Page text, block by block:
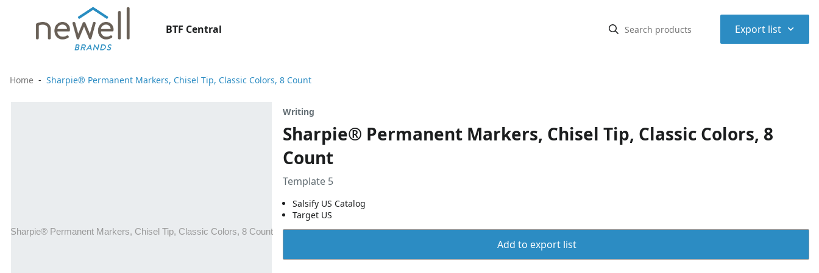
BTF Central Export list ⌃
Home Sharpie® Permanent Markers, Chisel Tip, Classic Colors, 8 Count
Writing
Sharpie® Permanent Markers, Chisel Tip, Classic Colors, 8
Count
Template 5
Salsify US Catalog
Target US
Add to export list